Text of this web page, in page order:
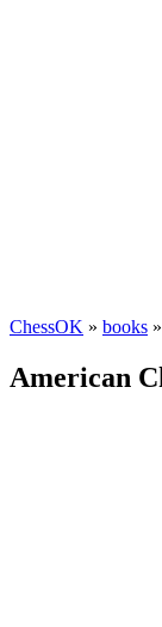
ChessOK » books
American